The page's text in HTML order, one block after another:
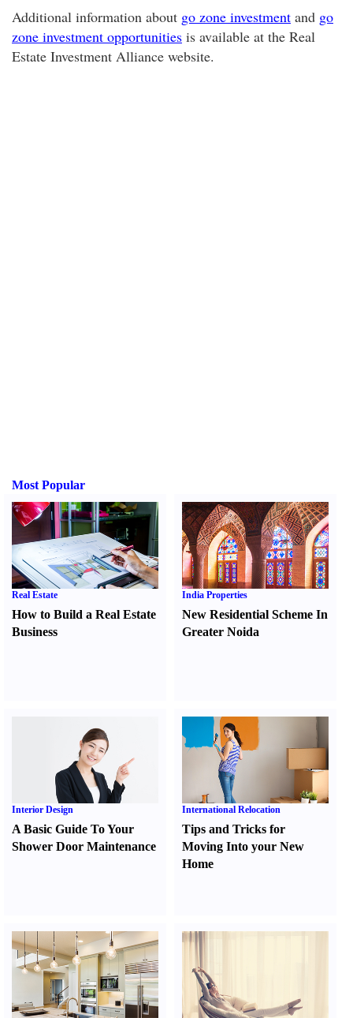
Additional information about go zone investment and go
zone investment opportunities is available at the Real
Estate Investment Alliance website.
Most Popular
Real Estate
How to Build a Real Estate
Business
India Properties
New Residential Scheme In
Greater Noida
Interior Design
A Basic Guide To Your
Shower Door Maintenance
International Relocation
Tips and Tricks for
Moving Into your New
Home